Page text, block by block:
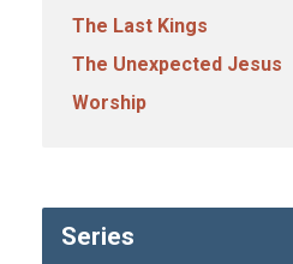
The Last Kings
The Unexpected Jesus
Worship
Series